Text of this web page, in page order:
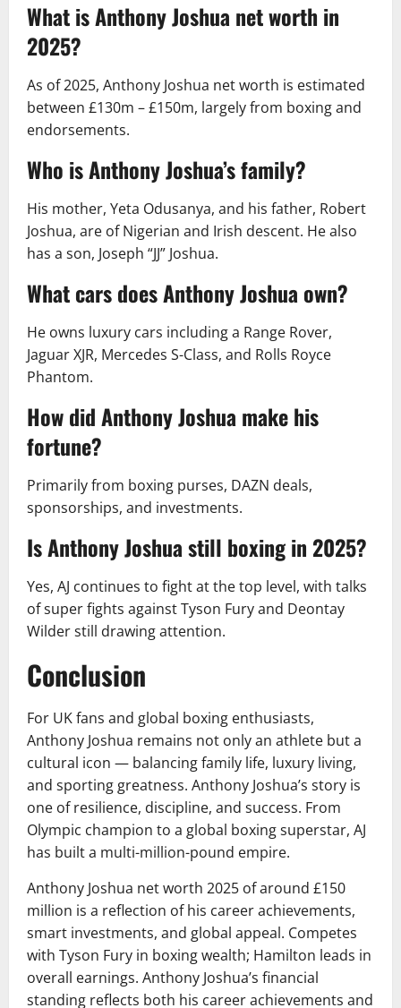
What is Anthony Joshua net worth in
2025?
As of 2025, Anthony Joshua net worth is estimated
between £130m – £150m, largely from boxing and
endorsements.
Who is Anthony Joshua’s family?
His mother, Yeta Odusanya, and his father, Robert
Joshua, are of Nigerian and Irish descent. He also
has a son, Joseph “JJ” Joshua.
What cars does Anthony Joshua own?
He owns luxury cars including a Range Rover,
Jaguar XJR, Mercedes S-Class, and Rolls Royce
Phantom.
How did Anthony Joshua make his
fortune?
Primarily from boxing purses, DAZN deals,
sponsorships, and investments.
Is Anthony Joshua still boxing in 2025?
Yes, AJ continues to fight at the top level, with talks
of super fights against Tyson Fury and Deontay
Wilder still drawing attention.
Conclusion
For UK fans and global boxing enthusiasts,
Anthony Joshua remains not only an athlete but a
cultural icon — balancing family life, luxury living,
and sporting greatness. Anthony Joshua’s story is
one of resilience, discipline, and success. From
Olympic champion to a global boxing superstar, AJ
has built a multi-million-pound empire.
Anthony Joshua net worth 2025 of around £150
million is a reflection of his career achievements,
smart investments, and global appeal. Competes
with Tyson Fury in boxing wealth; Hamilton leads in
overall earnings. Anthony Joshua’s financial
standing reflects both his career achievements and